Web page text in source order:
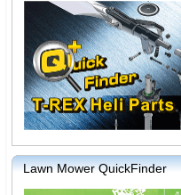
Lawn Mower QuickFinder